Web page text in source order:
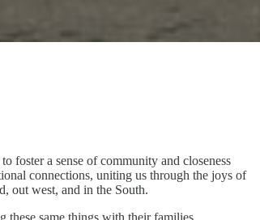
foster a sense of community and closeness
connections, uniting us through the joys of
out west, and in the South.